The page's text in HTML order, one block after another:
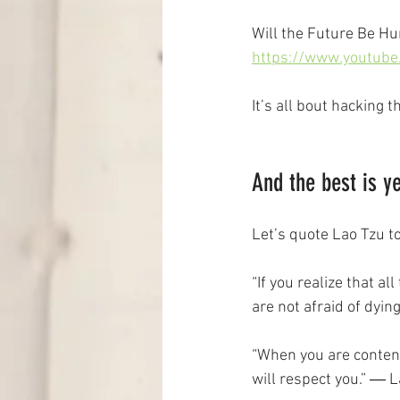
Will the Future Be
https://
It’s all bout hacking
And the best is
Let’s quote Lao Tzu
“If you realize that
are not afraid of
“When you are
will respect you.” ―